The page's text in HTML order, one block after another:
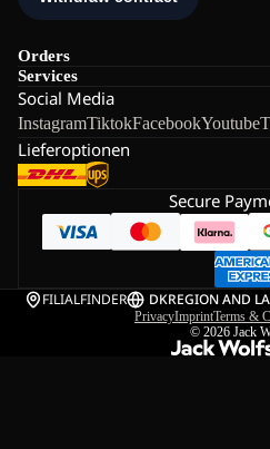
Orders
Services
Social Media
InstagramTiktokFacebookYoutube
Lieferoptionen
Secure
FILIALFINDER DKREGION AND
PrivacyImprintTerms &
© 2026 Jack